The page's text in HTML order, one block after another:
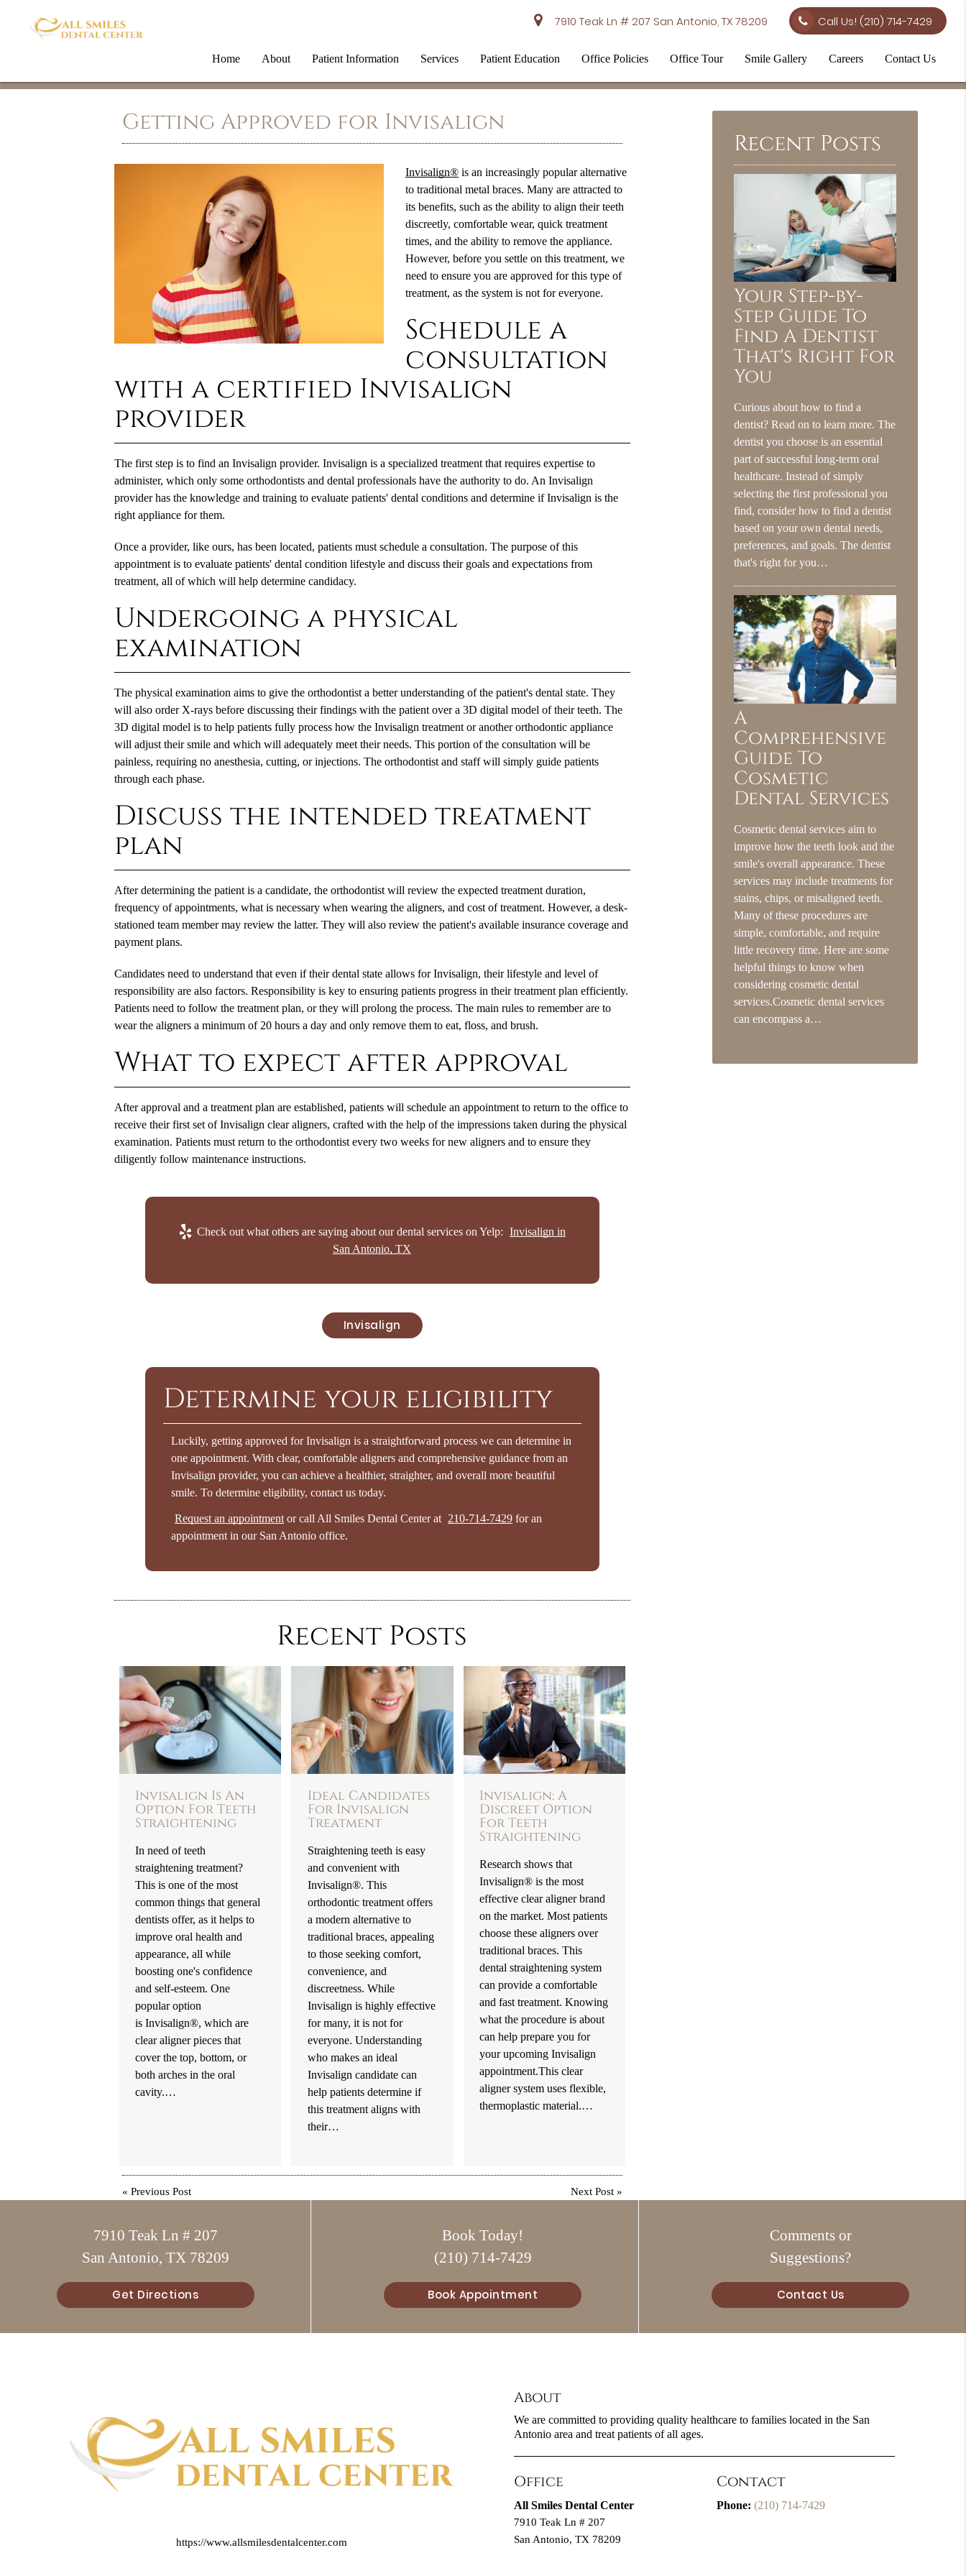
7910 Teak Ln # 207 San Antonio, TX 78209 Call Us! (210) 714-7429
Home About Patient Information Services Patient Education Office Policies Office Tour Smile Gallery Careers Contact Us
Getting Approved for Invisalign
Invisalign®is an increasingly popular alternative
to traditional metal braces. Many are attracted to
its benefits, such as the ability to align their teeth
discreetly, comfortable wear, quick treatment
times, and the ability to remove the appliance.
However, before you settle on this treatment, we
need to ensure you are approved for this type of
treatment, as the system is not for everyone.
Schedule a
consultation
with a certified Invisalign
provider
The first step is to find an Invisalign provider. Invisalign is a specialized treatment that requires expertise to
administer, which only some orthodontists and dental professionals have the authority to do. An Invisalign
provider has the knowledge and training to evaluate patients' dental conditions and determine if Invisalign is the
right appliance for them.
Once a provider, like ours, has been located, patients must schedule a consultation. The purpose of this
appointment is to evaluate patients' dental condition lifestyle and discuss their goals and expectations from
treatment, all of which will help determine candidacy.
Undergoing a physical
examination
The physical examination aims to give the orthodontist a better understanding of the patient's dental state. They
will also order X-rays before discussing their findings with the patient over a 3D digital model of their teeth. The
3D digital model is to help patients fully process how the Invisalign treatment or another orthodontic appliance
will adjust their smile and which will adequately meet their needs. This portion of the consultation will be
painless, requiring no anesthesia, cutting, or injections. The orthodontist and staff will simply guide patients
through each phase.
Discuss the intended treatment
plan
After determining the patient is a candidate, the orthodontist will review the expected treatment duration,
frequency of appointments, what is necessary when wearing the aligners, and cost of treatment. However, a desk-
stationed team member may review the latter. They will also review the patient's available insurance coverage and
payment plans.
Candidates need to understand that even if their dental state allows for Invisalign, their lifestyle and level of
responsibility are also factors. Responsibility is key to ensuring patients progress in their treatment plan efficiently.
Patients need to follow the treatment plan, or they will prolong the process. The main rules to remember are to
wear the aligners a minimum of 20 hours a day and only remove them to eat, floss, and brush.
What to expect after approval
After approval and a treatment plan are established, patients will schedule an appointment to return to the office to
receive their first set of Invisalign clear aligners, crafted with the help of the impressions taken during the physical
examination. Patients must return to the orthodontist every two weeks for new aligners and to ensure they
diligently follow maintenance instructions.
Check out what others are saying about our dental services on Yelp: Invisalign in
San Antonio, TX
Invisalign
Determine your eligibility
Luckily, getting approved for Invisalign is a straightforward process we can determine in
one appointment. With clear, comfortable aligners and comprehensive guidance from an
Invisalign provider, you can achieve a healthier, straighter, and overall more beautiful
smile. To determine eligibility, contact us today.
Request an appointmentor call All Smiles Dental Center at 210-714-7429 for an
appointment in our San Antonio office.
Recent Posts
Invisalign Is An
Option For Teeth
Straightening
In need of teeth
straightening treatment?
This is one of the most
common things that general
dentists offer, as it helps to
improve oral health and
appearance, all while
boosting one's confidence
and self-esteem. One
popular option
is Invisalign®, which are
clear aligner pieces that
cover the top, bottom, or
both arches in the oral
cavity.…
Ideal Candidates
For Invisalign
Treatment
Straightening teeth is easy
and convenient with
Invisalign®. This
orthodontic treatment offers
a modern alternative to
traditional braces, appealing
to those seeking comfort,
convenience, and
discreetness. While
Invisalign is highly effective
for many, it is not for
everyone. Understanding
who makes an ideal
Invisalign candidate can
help patients determine if
this treatment aligns with
their…
Invisalign: A
Discreet Option
For Teeth
Straightening
Research shows that
Invisalign® is the most
effective clear aligner brand
on the market. Most patients
choose these aligners over
traditional braces. This
dental straightening system
can provide a comfortable
and fast treatment. Knowing
what the procedure is about
can help prepare you for
your upcoming Invisalign
appointment.This clear
aligner system uses flexible,
thermoplastic material.…
« Previous Post Next Post »
Recent Posts
Your Step-by-
Step Guide To
Find A Dentist
That's Right For
You
Curious about how to find a
dentist? Read on to learn more. The
dentist you choose is an essential
part of successful long-term oral
healthcare. Instead of simply
selecting the first professional you
find, consider how to find a dentist
based on your own dental needs,
preferences, and goals. The dentist
that's right for you…
A
Comprehensive
Guide To
Cosmetic
Dental Services
Cosmetic dental services aim to
improve how the teeth look and the
smile's overall appearance. These
services may include treatments for
stains, chips, or misaligned teeth.
Many of these procedures are
simple, comfortable, and require
little recovery time. Here are some
helpful things to know when
considering cosmetic dental
services.Cosmetic dental services
can encompass a…
7910 Teak Ln # 207
San Antonio, TX 78209
Get Directions
Book Today!
(210) 714-7429
Book Appointment
Comments or
Suggestions?
Contact Us
https://www.allsmilesdentalcenter.com
About
We are committed to providing quality healthcare to families located in the San
Antonio area and treat patients of all ages.
Office
All Smiles Dental Center
7910 Teak Ln # 207
San Antonio, TX 78209
Contact
Phone: (210) 714-7429